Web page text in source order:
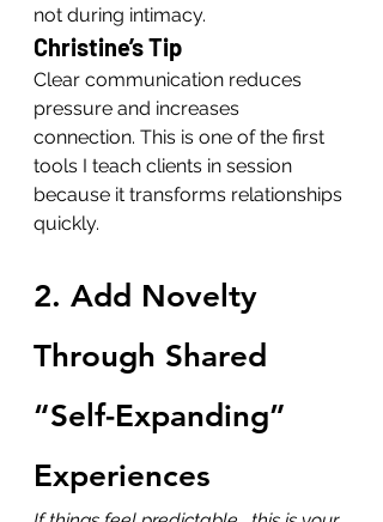
not during intimacy.
Christine’s Tip
Clear communication reduces
pressure and increases
connection. This is one of the first
tools I teach clients in session
because it transforms relationships
quickly.
2. Add Novelty
Through Shared
“Self-Expanding”
Experiences